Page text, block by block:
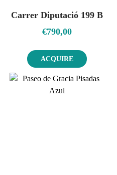
Carrer Diputació 199 B
€790,00
ACQUIRE